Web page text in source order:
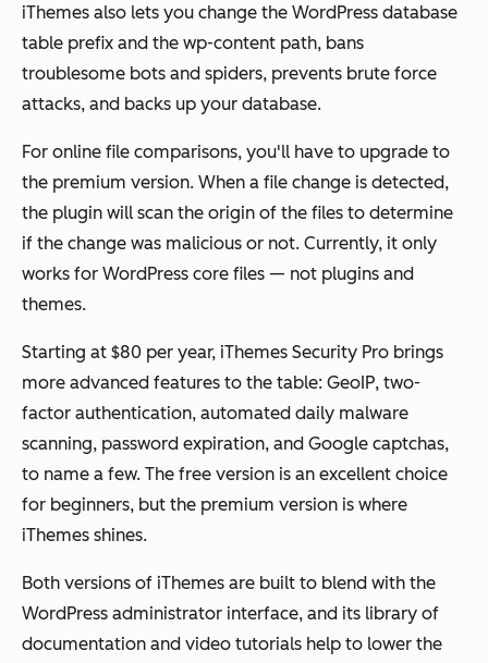
iThemes also lets you change the WordPress database
table prefix and the wp-content path, bans
troublesome bots and spiders, prevents brute force
attacks, and backs up your database.
For online file comparisons, you'll have to upgrade to
the premium version. When a file change is detected,
the plugin will scan the origin of the files to determine
if the change was malicious or not. Currently, it only
works for WordPress core files — not plugins and
themes.
Starting at $80 per year, iThemes Security Pro brings
more advanced features to the table: GeoIP, two-
factor authentication, automated daily malware
scanning, password expiration, and Google captchas,
to name a few. The free version is an excellent choice
for beginners, but the premium version is where
iThemes shines.
Both versions of iThemes are built to blend with the
WordPress administrator interface, and its library of
documentation and video tutorials help to lower the